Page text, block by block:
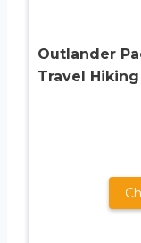
Outlander
Travel